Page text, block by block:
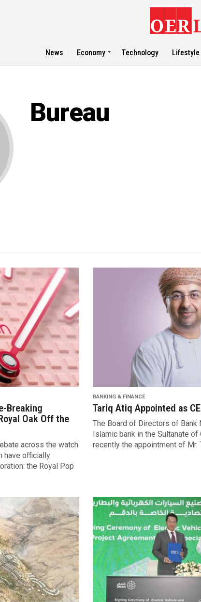
News Economy Technology Lifestyle
Bureau
Breaking
Oak Off the
across the watch
have officially
the Royal Pop
BANKING & FINANCE
Tariq Atiq Appointed as
The Board of Directors of Bank
Islamic bank in the Sultanate of
recently the appointment of Mr.